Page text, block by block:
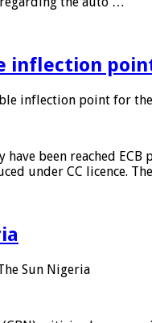
inflection
inflection point for
been reached
under CC licence.
Sun Nigeria